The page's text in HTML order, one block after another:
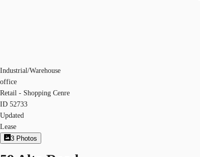
Industrial/Warehouse
office
Retail - Shopping Cenre
ID 52733
Updated
Lease
3 Photos